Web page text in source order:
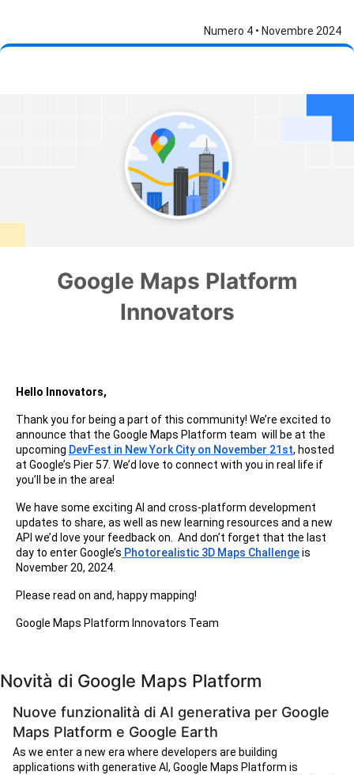
Numero 4 • Novembre 2024
Google Maps Platform
Innovators
Hello Innovators,
Thank you for being a part of this community! We’re excited to
announce that the Google Maps Platform team will be at the
upcoming DevFest in New York City on November 21st, hosted
at Google’s Pier 57. We’d love to connect with you in real life if
you’ll be in the area!
We have some exciting AI and cross-platform development
updates to share, as well as new learning resources and a new
API we’d love your feedback on. And don’t forget that the last
day to enter Google’s Photorealistic 3D Maps Challengeis
November 20, 2024.
Please read on and, happy mapping!
Google Maps Platform Innovators Team
Novità di Google Maps Platform
Nuove funzionalità di AI generativa per Google
Maps Platform e Google Earth
As we enter a new era where developers are building
applications with generative AI, Google Maps Platform is